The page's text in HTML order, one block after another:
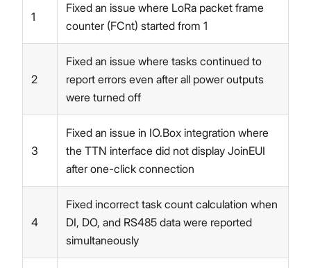
1
Fixed an issue where LoRa packet frame
counter (FCnt) started from 1
2
Fixed an issue where tasks continued to
report errors even after all power outputs
were turned off
3
Fixed an issue in IO.Box integration where
the TTN interface did not display JoinEUI
after one-click connection
4
Fixed incorrect task count calculation when
DI, DO, and RS485 data were reported
simultaneously